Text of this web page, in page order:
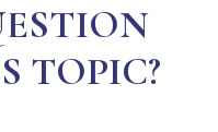
TOPIC?